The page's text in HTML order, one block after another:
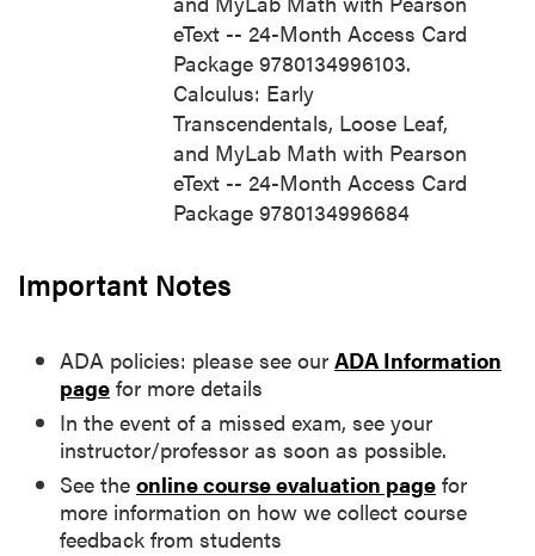
eText -- 24-Month Access Card
Package 9780134996103.
Calculus: Early
Transcendentals, Loose Leaf,
and MyLab Math with Pearson
eText -- 24-Month Access Card
Package 9780134996684
Important Notes
ADA policies: please see our ADA Information
page for more details
In the event of a missed exam, see your
instructor/professor as soon as possible.
See the online course evaluation page for
more information on how we collect course
feedback from students